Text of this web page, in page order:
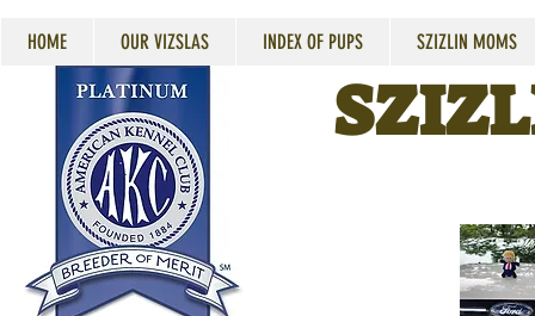
HOME OUR VIZSLAS INDEX OF PUPS SZIZLIN MOMS